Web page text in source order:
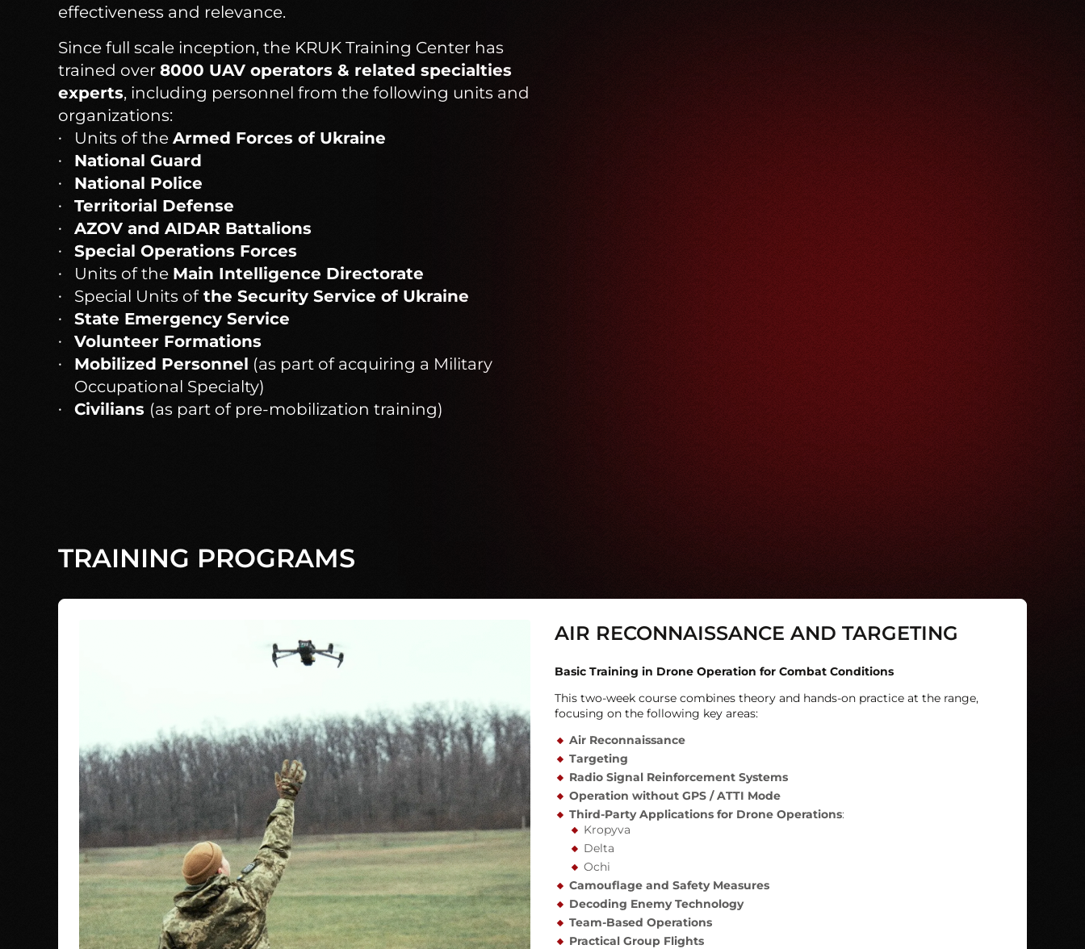
effectiveness and relevance.
Since full scale inception, the KRUK Training Center has
trained over 8000 UAV operators & related specialties
experts, including personnel from the following units and
organizations:
Units of the Armed Forces of Ukraine
National Guard
National Police
Territorial Defense
AZOV and AIDAR Battalions
Special Operations Forces
Units of the Main Intelligence Directorate
Special Units ofthe Security Service of Ukraine
State Emergency Service
Volunteer Formations
Mobilized Personnel (as part of acquiring a Military
Occupational Specialty)
Civilians (as part of pre-mobilization training)
TRAINING PROGRAMS
AIR RECONNAISSANCE AND TARGETING
Basic Training in Drone Operation for Combat Conditions
This two-week course combines theory and hands-on practice at the range,
focusing on the following key areas:
Air Reconnaissance
Targeting
Radio Signal Reinforcement Systems
Operation without GPS / ATTI Mode
Third-Party Applications for Drone Operations:
Kropyva
Delta
Ochi
Camouflage and Safety Measures
Decoding Enemy Technology
Team-Based Operations
Practical Group Flights